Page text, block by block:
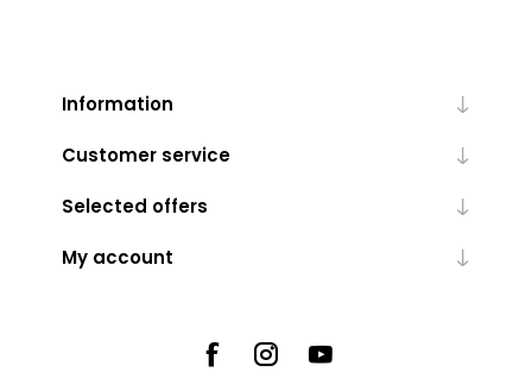
Information
Customer service
Selected offers
My account